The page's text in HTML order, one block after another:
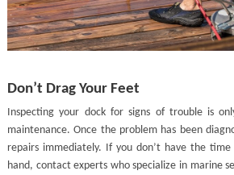
Don’t Drag Your Feet
Inspecting your dock for signs of trouble is
maintenance. Once the problem has been
repairs immediately. If you don’t have the
hand, contact experts who specialize in marine